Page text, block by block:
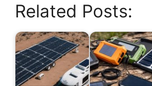
Related Posts: